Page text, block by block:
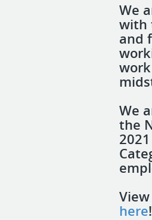
We
with
and
We
the
here!